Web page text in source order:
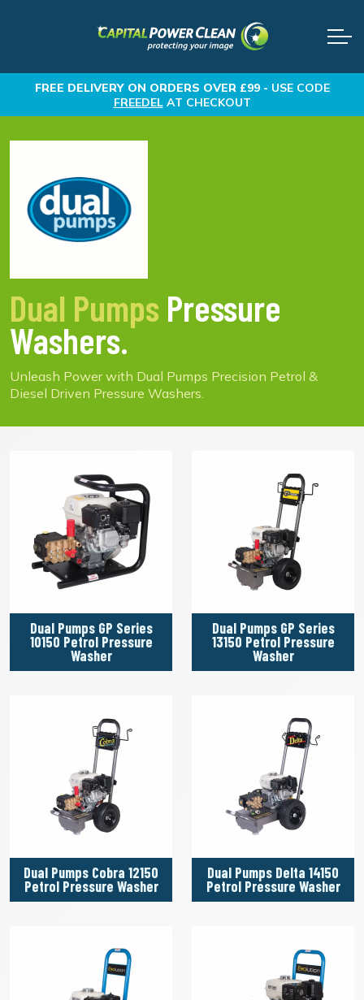
FREE DELIVERYON ORDERS OVER £99 - USE CODE
FREEDELAT CHECKOUT
Dual Pumps Pressure
Washers.
Unleash Power with Dual Pumps Precision Petrol &
Diesel Driven Pressure Washers.
Dual Pumps GP Series
10150 Petrol Pressure
Washer
Dual Pumps GP Series
13150 Petrol Pressure
Washer
Dual Pumps Cobra 12150
Petrol Pressure Washer
Dual Pumps Delta 14150
Petrol Pressure Washer